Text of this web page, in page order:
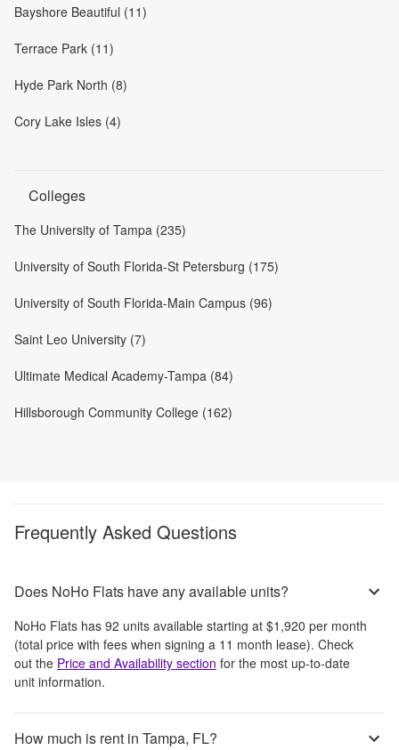
Bayshore Beautiful (11)
Terrace Park (11)
Hyde Park North (8)
Cory Lake Isles (4)
Colleges
The University of Tampa (235)
University of South Florida-St Petersburg (175)
University of South Florida-Main Campus (96)
Saint Leo University (7)
Ultimate Medical Academy-Tampa (84)
Hillsborough Community College (162)
Frequently Asked Questions
Does NoHo Flats have any available units?
NoHo Flats has 92 units available starting at $1,920 per month
(total price with fees when signing a 11 month lease). Check
out the Price and Availability section for the most up-to-date
unit information.
How much is rent in Tampa, FL?